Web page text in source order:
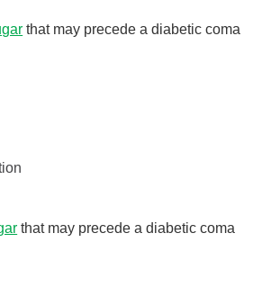
that may precede a diabetic coma
that may precede a diabetic coma